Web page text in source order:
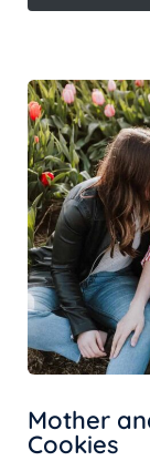
Mother
Cookies